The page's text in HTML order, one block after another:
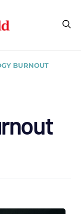
BURNOUT